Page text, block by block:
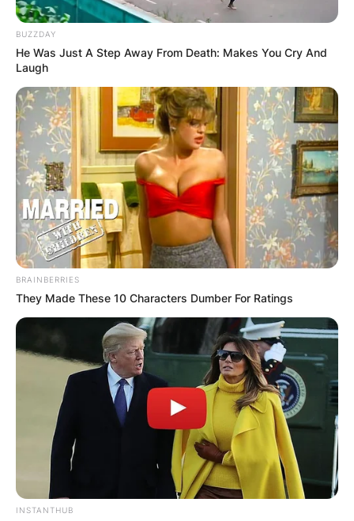
BUZZDAY
He Was Just A Step Away From Death: Makes You Cry And
Laugh
BRAINBERRIES
They Made These 10 Characters Dumber For Ratings
INSTANTHUB